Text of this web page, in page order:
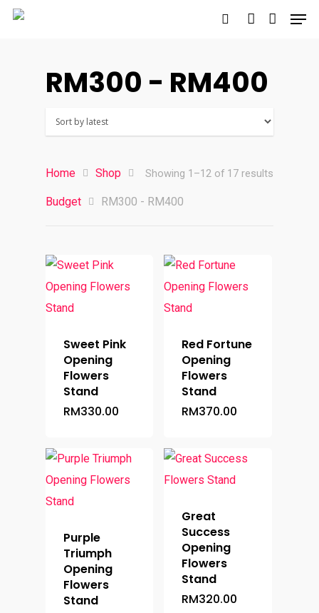
Hit enter to search or ESC to close
RM300 - RM400
Showing 1–12 of 17 results
Home Shop
Budget RM300 - RM400
Sweet Pink
Opening
Flowers
Stand
RM330.00
Red Fortune
Opening
Flowers
Stand
RM370.00
Purple
Triumph
Opening
Flowers
Stand
Great
Success
Opening
Flowers
Stand
RM320.00